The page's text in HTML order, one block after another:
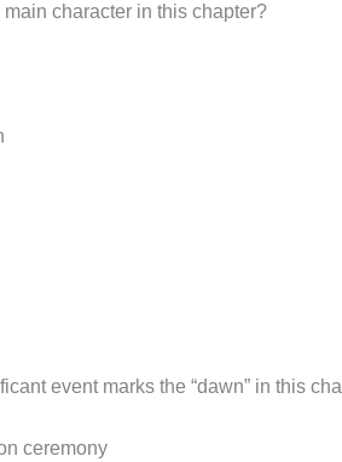
main character in this chapter?
event marks the “dawn” in this
ceremony